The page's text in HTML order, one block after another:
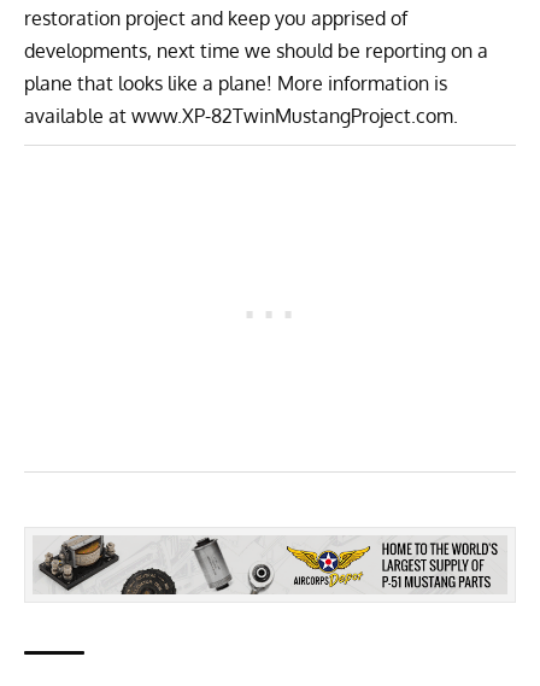
restoration project and keep you apprised of
developments, next time we should be reporting on a
plane that looks like a plane! More information is
available at www.XP-82TwinMustangProject.com.